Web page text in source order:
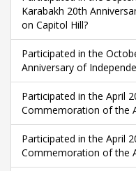
Karabakh 20th
on Capitol Hill?
Participated in the
Anniversary of
Participated in the April
Commemoration of the
Participated in the April
Commemoration of the